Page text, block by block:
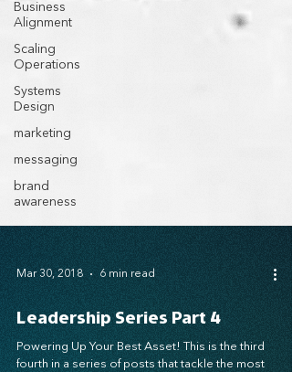
Business
Alignment
Scaling
Operations
Systems
Design
marketing
messaging
brand
awareness
Mar 30, 2018
Leadership Series Part 4